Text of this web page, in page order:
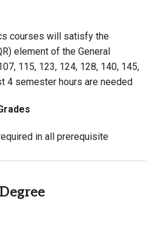
courses will satisfy the
) element of the General
115, 123, 124, 128, 140, 145,
4 semester hours are needed
in all prerequisite